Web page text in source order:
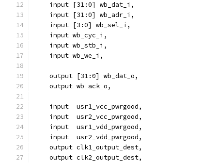
    input [31:0] wb_dat_i,
    input [31:0] wb_adr_i,
    input [3:0] wb_sel_i,
    input wb_cyc_i,
    input wb_stb_i,
    input wb_we_i,
    output [31:0] wb_dat_o,
    output wb_ack_o,
    input  usr1_vcc_pwrgood,
    input  usr2_vcc_pwrgood,
    input  usr1_vdd_pwrgood,
    input  usr2_vdd_pwrgood,
    output clk1_output_dest,
    output clk2_output_dest,